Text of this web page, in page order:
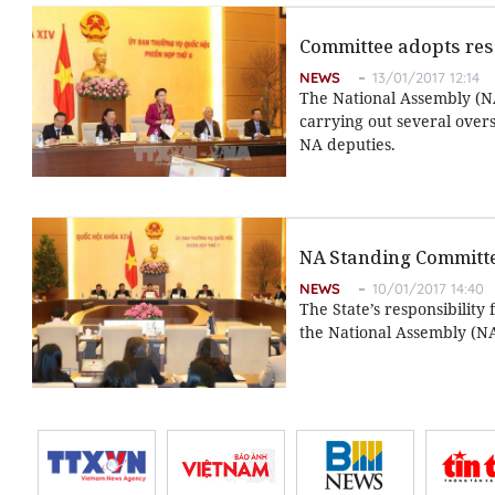
Committee adopts
NEWS 13/01/2017 12:14
The National Assembly
carrying out several
NA deputies.
NA Standing
NEWS 10/01/2017 14:40
The State’s
the National Assembly